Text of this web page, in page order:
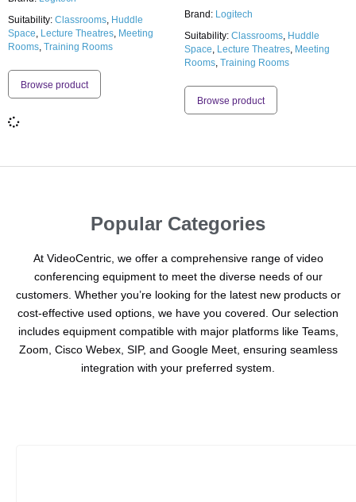
Suitability: Classrooms, Huddle
Space, Lecture Theatres, Meeting
Rooms, Training Rooms
Browse product
Brand: Logitech
Suitability: Classrooms, Huddle
Space, Lecture Theatres, Meeting
Rooms, Training Rooms
Browse product
Popular Categories
At VideoCentric, we offer a comprehensive range of video
conferencing equipment to meet the diverse needs of our
customers. Whether you’re looking for the latest new products or
cost-effective used options, we have you covered. Our selection
includes equipment compatible with major platforms like Teams,
Zoom, Cisco Webex, SIP, and Google Meet, ensuring seamless
integration with your preferred system.